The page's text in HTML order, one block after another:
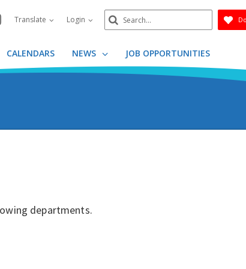
Translate Login
Search
Submit
CALENDARS NEWS JOB OPPORTUNITIES
departments.